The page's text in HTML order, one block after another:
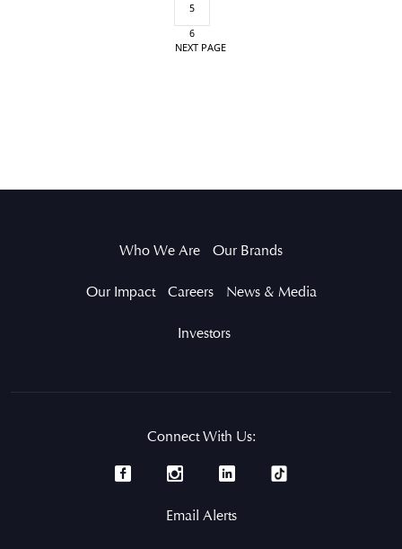
5
6
NEXT PAGE
Who We Are Our Brands
Our Impact Careers News & Media
Investors
Connect With Us:
Email Alerts